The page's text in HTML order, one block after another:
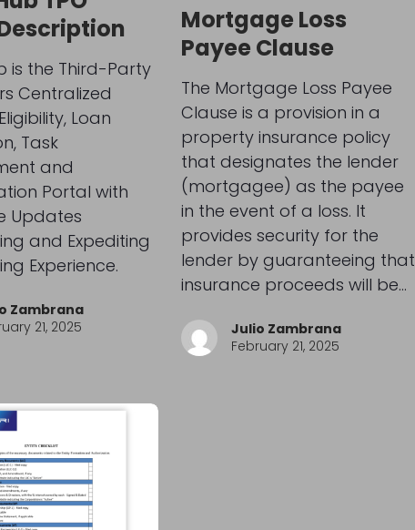
is the Third-Party
Centralized
Loan
Task
and
Portal with
Updates
and Expediting
Experience.
Zambrana
21, 2025
Mortgage Loss
Payee Clause
The Mortgage Loss Payee
Clause is a provision in a
property insurance policy
that designates the lender
(mortgagee) as the payee
in the event of a loss. It
provides security for the
lender by guaranteeing that
insurance proceeds will be…
Julio Zambrana
February 21, 2025